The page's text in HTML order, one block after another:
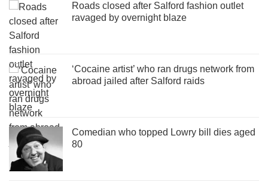
Roads closed after Salford fashion outlet
ravaged by overnight blaze
‘Cocaine artist’ who ran drugs network from
abroad jailed after Salford raids
Comedian who topped Lowry bill dies aged
80